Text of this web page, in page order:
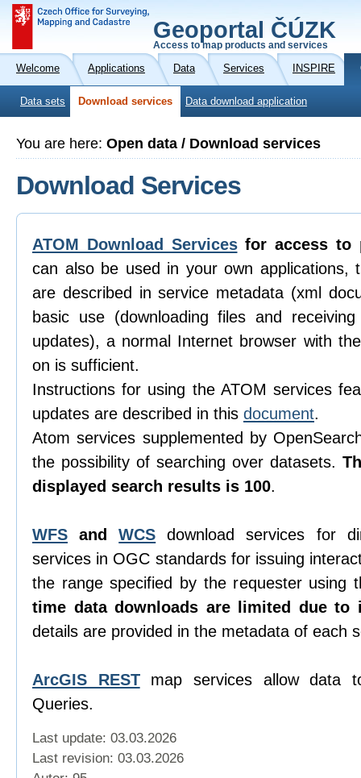
Geoportal ČÚZK
Access to map products and services
Welcome Applications Data Services INSPIRE
Data sets Download services Data download application
You are here: Open data / Download services
Download Services
ATOM Download Services for access to
can also be used in your own applications,
are described in service metadata (xml
basic use (downloading files and
updates), a normal Internet browser with
on is sufficient.
Instructions for using the ATOM services
updates are described in this document.
Atom services supplemented by
the possibility of searching over datasets.
displayed search results is 100.
WFS andWCS download services for
services in OGC standards for issuing
the range specified by the requester using
time data downloads are limited due to
details are provided in the metadata of each
ArcGIS RESTmap services allow data
Queries.
Last update: 03.03.2026
Last revision: 03.03.2026